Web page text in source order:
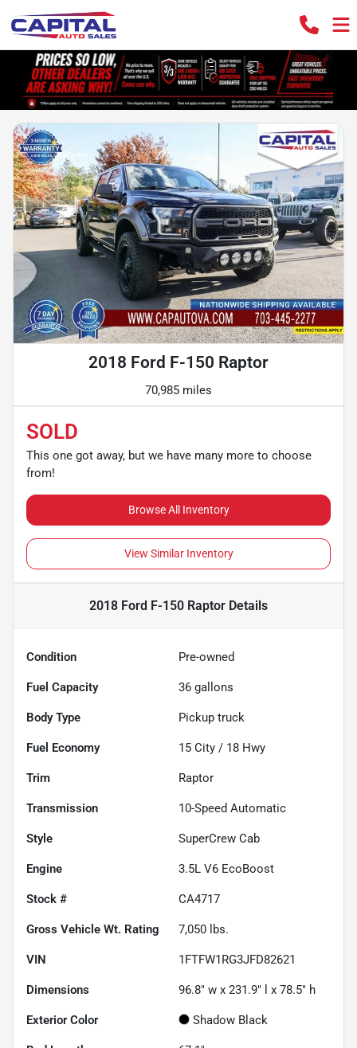
2018 Ford F-150 Raptor
70,985 miles
SOLD
This one got away, but we have many more to choose
from!
Browse All Inventory
View Similar Inventory
2018 Ford F-150 Raptor Details
Condition Pre-owned
Fuel Capacity 36 gallons
Body Type Pickup truck
Fuel Economy 15 City / 18 Hwy
Trim Raptor
Transmission 10-Speed Automatic
Style SuperCrew Cab
Engine 3.5L V6 EcoBoost
Stock # CA4717
Gross Vehicle Wt. Rating 7,050 lbs.
VIN 1FTFW1RG3JFD82621
Dimensions 96.8" w x 231.9" l x 78.5" h
Exterior Color Shadow Black